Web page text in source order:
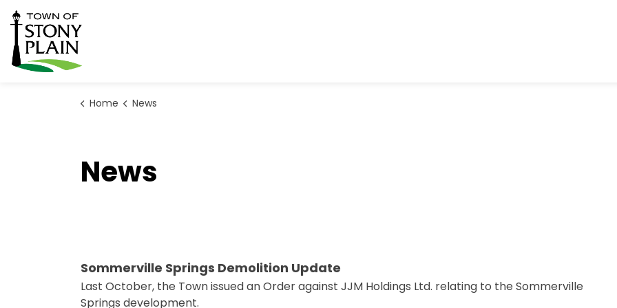
Home News
News
Sommerville Springs Demolition Update
Last October, the Town issued an Order against JJM Holdings Ltd. relating to the Sommerville
Springs development.